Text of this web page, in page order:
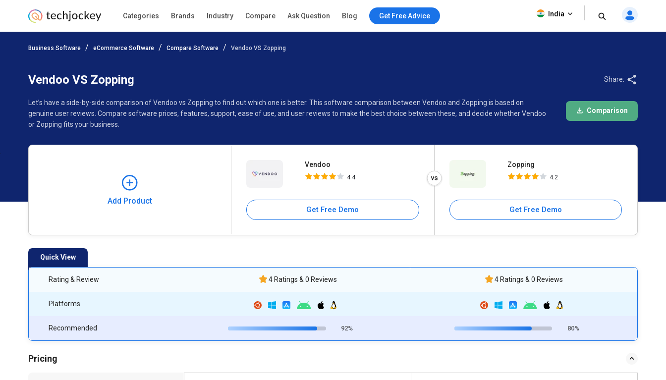
Categories Brands Industry Compare Ask Question Blog Get Free Advice India
Business Software eCommerce Software Compare Software Vendoo VS Zopping
Vendoo VS Zopping
Let’s have a side-by-side comparison of Vendoo vs Zopping to find out which one is better. This software comparison between Vendoo and Zopping is based on
genuine user reviews. Compare software prices, features, support, ease of use, and user reviews to make the best choice between these, and decide whether Vendoo
or Zopping fits your business.
Share:
Comparison
Add Product
Vendoo
4.4
Get Free Demo
Zopping
4.2
Get Free Demo
Add Product
Pricing Ratings Reviews Features Gallery Specifications
Quick View
Rating & Review
Platforms
Recommended
4 Ratings & 0 Reviews
92%
4 Ratings & 0 Reviews
80%
Pricing